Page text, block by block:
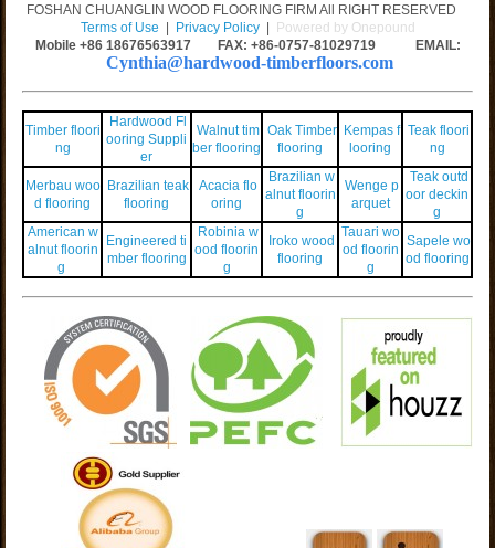
FOSHAN CHUANGLIN WOOD FLOORING FIRM All RIGHT RESERVED
Terms of Use | Privacy Policy| Powered by Onepound
Mobile +86 18676563917 FAX: +86-0757-81029719 EMAIL:
Cynthia@hardwood-timberfloors.com
Timber floori
ng
Hardwood Fl
ooring Suppli
er
Walnut tim
ber flooring
Oak Timber
flooring
Kempas f
looring
Teak floori
ng
Merbau woo
d flooring
Brazilian teak
flooring
Acacia flo
oring
Brazilian w
alnut floorin
g
Wenge p
arquet
Teak outd
oor deckin
g
American w
alnut floorin
g
Engineered ti
mber flooring
Robinia w
ood floorin
g
Iroko wood
flooring
Tauari wo
od floorin
g
Sapele wo
od flooring